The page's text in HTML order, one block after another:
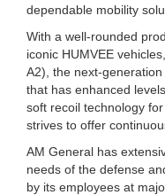
dependable mobility
With a well-rounded
iconic HUMVEE
A2), the next-
that has enhanced
soft recoil technology
strives to offer
AM General has
needs of the defense
by its employees at